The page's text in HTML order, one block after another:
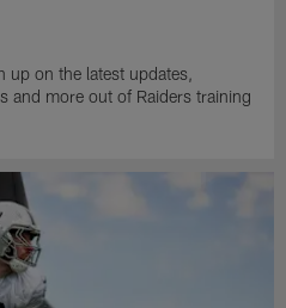
up on the latest updates,
and more out of Raiders training